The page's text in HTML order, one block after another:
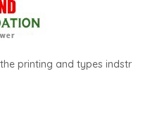
printing and types indstr